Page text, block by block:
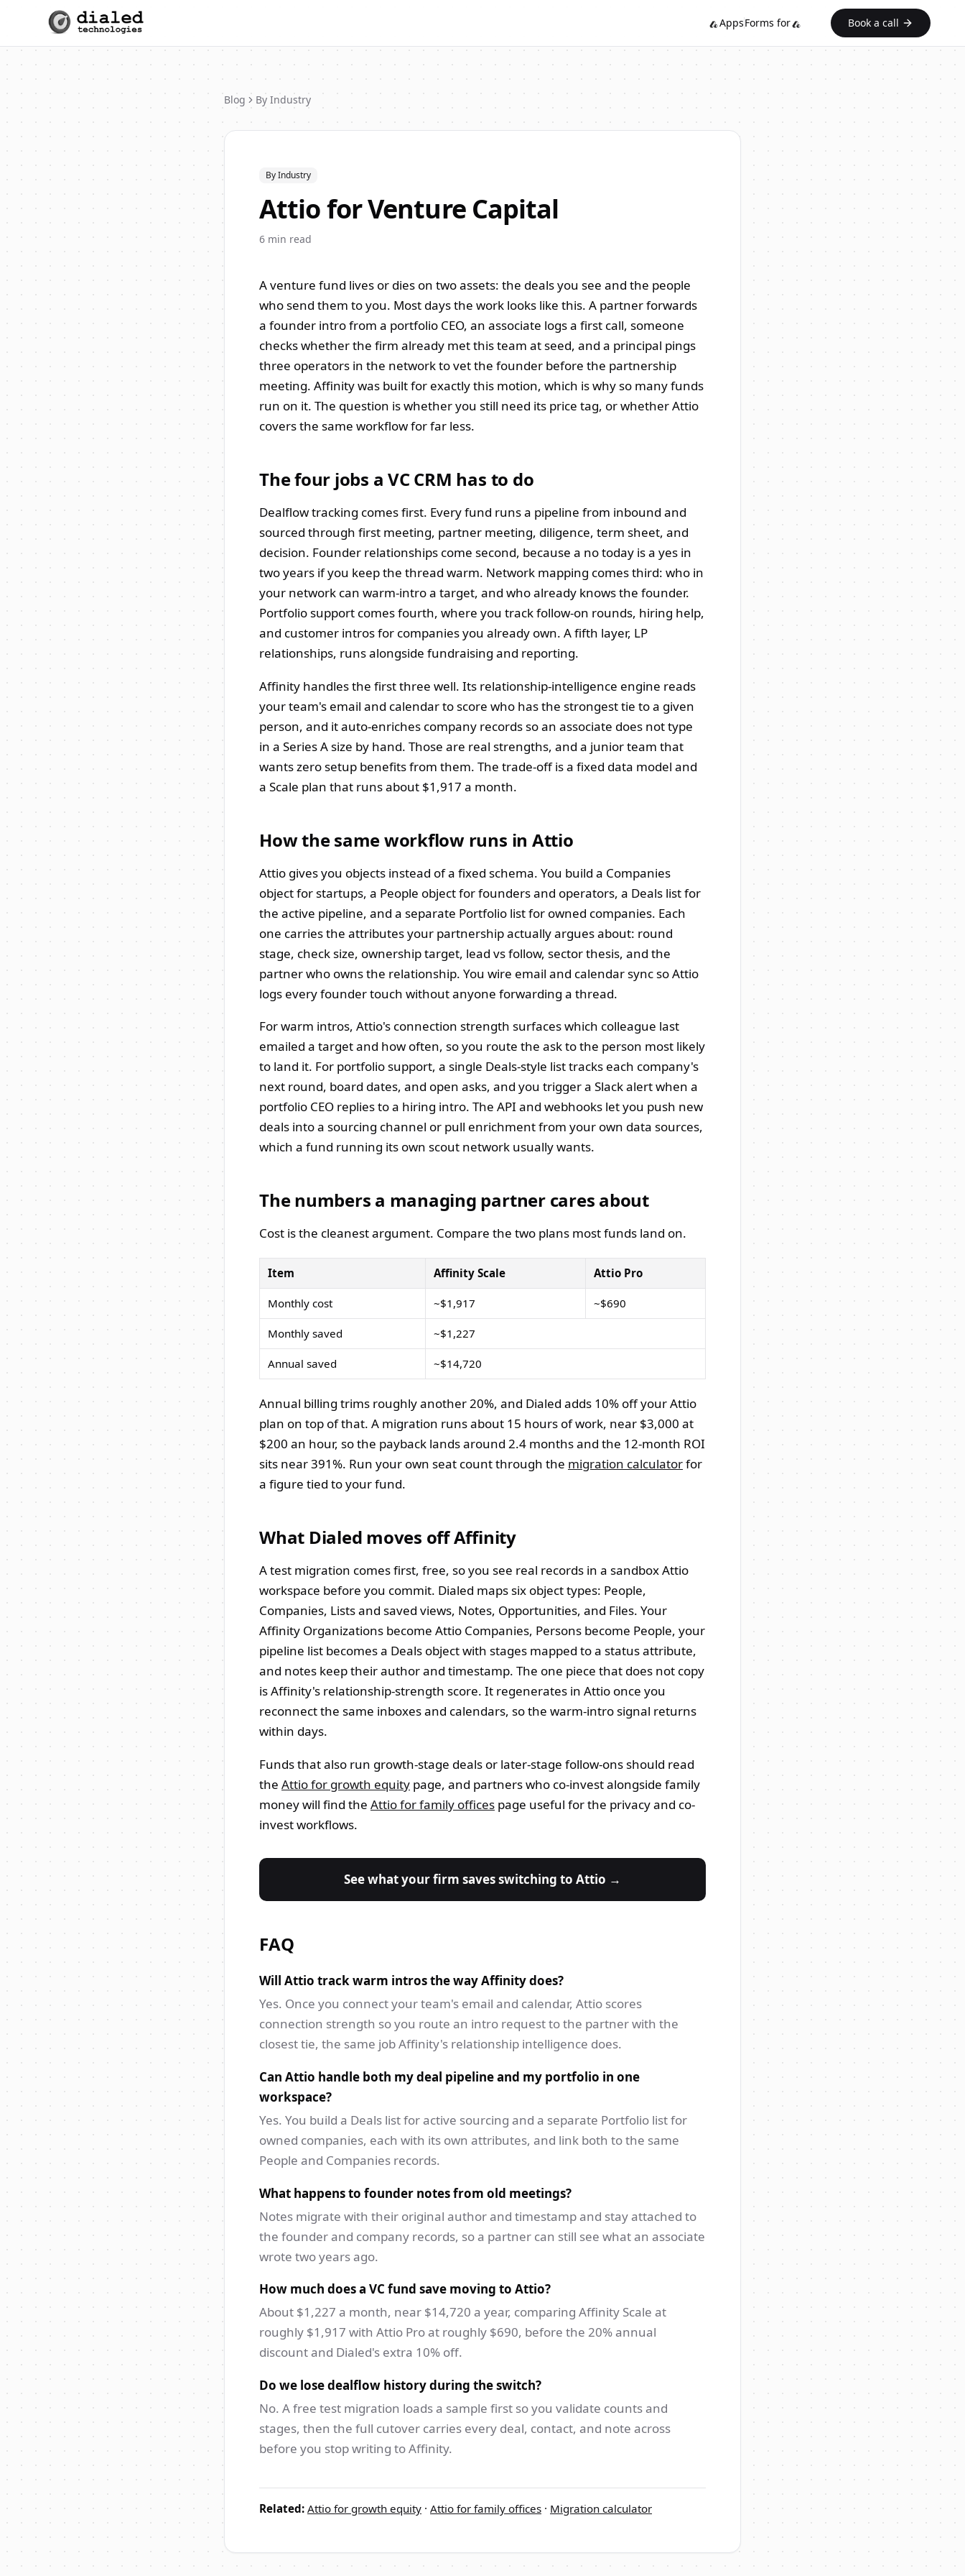
AppsForms for Book a call
Blog By Industry
By Industry
Attio for Venture Capital
6 min read
A venture fund lives or dies on two assets: the deals you see and the people
who send them to you. Most days the work looks like this. A partner forwards
a founder intro from a portfolio CEO, an associate logs a first call, someone
checks whether the firm already met this team at seed, and a principal pings
three operators in the network to vet the founder before the partnership
meeting. Affinity was built for exactly this motion, which is why so many funds
run on it. The question is whether you still need its price tag, or whether Attio
covers the same workflow for far less.
The four jobs a VC CRM has to do
Dealflow tracking comes first. Every fund runs a pipeline from inbound and
sourced through first meeting, partner meeting, diligence, term sheet, and
decision. Founder relationships come second, because a no today is a yes in
two years if you keep the thread warm. Network mapping comes third: who in
your network can warm-intro a target, and who already knows the founder.
Portfolio support comes fourth, where you track follow-on rounds, hiring help,
and customer intros for companies you already own. A fifth layer, LP
relationships, runs alongside fundraising and reporting.
Affinity handles the first three well. Its relationship-intelligence engine reads
your team's email and calendar to score who has the strongest tie to a given
person, and it auto-enriches company records so an associate does not type
in a Series A size by hand. Those are real strengths, and a junior team that
wants zero setup benefits from them. The trade-off is a fixed data model and
a Scale plan that runs about $1,917 a month.
How the same workflow runs in Attio
Attio gives you objects instead of a fixed schema. You build a Companies
object for startups, a People object for founders and operators, a Deals list for
the active pipeline, and a separate Portfolio list for owned companies. Each
one carries the attributes your partnership actually argues about: round
stage, check size, ownership target, lead vs follow, sector thesis, and the
partner who owns the relationship. You wire email and calendar sync so Attio
logs every founder touch without anyone forwarding a thread.
For warm intros, Attio's connection strength surfaces which colleague last
emailed a target and how often, so you route the ask to the person most likely
to land it. For portfolio support, a single Deals-style list tracks each company's
next round, board dates, and open asks, and you trigger a Slack alert when a
portfolio CEO replies to a hiring intro. The API and webhooks let you push new
deals into a sourcing channel or pull enrichment from your own data sources,
which a fund running its own scout network usually wants.
The numbers a managing partner cares about
Cost is the cleanest argument. Compare the two plans most funds land on.
Item Affinity Scale Attio Pro
Monthly cost ~$1,917 ~$690
Monthly saved ~$1,227
Annual saved ~$14,720
Annual billing trims roughly another 20%, and Dialed adds 10% off your Attio
plan on top of that. A migration runs about 15 hours of work, near $3,000 at
$200 an hour, so the payback lands around 2.4 months and the 12-month ROI
sits near 391%. Run your own seat count through the migration calculatorfor
a figure tied to your fund.
What Dialed moves off Affinity
A test migration comes first, free, so you see real records in a sandbox Attio
workspace before you commit. Dialed maps six object types: People,
Companies, Lists and saved views, Notes, Opportunities, and Files. Your
Affinity Organizations become Attio Companies, Persons become People, your
pipeline list becomes a Deals object with stages mapped to a status attribute,
and notes keep their author and timestamp. The one piece that does not copy
is Affinity's relationship-strength score. It regenerates in Attio once you
reconnect the same inboxes and calendars, so the warm-intro signal returns
within days.
Funds that also run growth-stage deals or later-stage follow-ons should read
the Attio for growth equity page, and partners who co-invest alongside family
money will find the Attio for family offices page useful for the privacy and co-
invest workflows.
See what your firm saves switching to Attio →
FAQ
Will Attio track warm intros the way Affinity does?
Yes. Once you connect your team's email and calendar, Attio scores
connection strength so you route an intro request to the partner with the
closest tie, the same job Affinity's relationship intelligence does.
Can Attio handle both my deal pipeline and my portfolio in one
workspace?
Yes. You build a Deals list for active sourcing and a separate Portfolio list for
owned companies, each with its own attributes, and link both to the same
People and Companies records.
What happens to founder notes from old meetings?
Notes migrate with their original author and timestamp and stay attached to
the founder and company records, so a partner can still see what an associate
wrote two years ago.
How much does a VC fund save moving to Attio?
About $1,227 a month, near $14,720 a year, comparing Affinity Scale at
roughly $1,917 with Attio Pro at roughly $690, before the 20% annual
discount and Dialed's extra 10% off.
Do we lose dealflow history during the switch?
No. A free test migration loads a sample first so you validate counts and
stages, then the full cutover carries every deal, contact, and note across
before you stop writing to Affinity.
Related: Attio for growth equity · Attio for family offices · Migration calculator